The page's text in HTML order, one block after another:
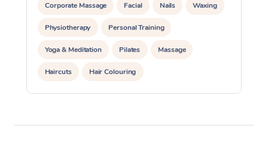
Corporate Massage Facial Nails Waxing
Physiotherapy Personal Training
Yoga & Meditation Pilates Massage
Haircuts Hair Colouring
Hair & Makeup Packages Makeup Hairstyling